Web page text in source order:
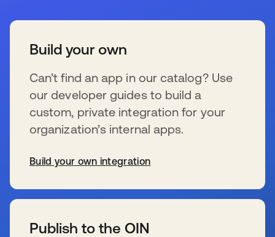
Build your own
Can’t find an app in our catalog? Use
our developer guides to build a
custom, private integration for your
organization’s internal apps.
Build your own integration
Publish to the OIN